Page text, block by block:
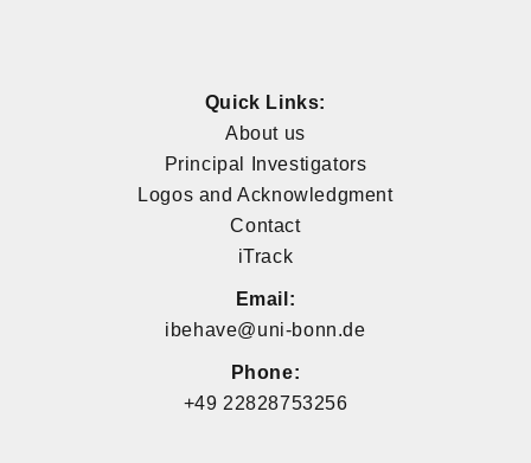
Quick Links:
About us
Principal Investigators
Logos and Acknowledgment
Contact
iTrack
Email:
ibehave@uni-bonn.de
Phone:
+49 22828753256